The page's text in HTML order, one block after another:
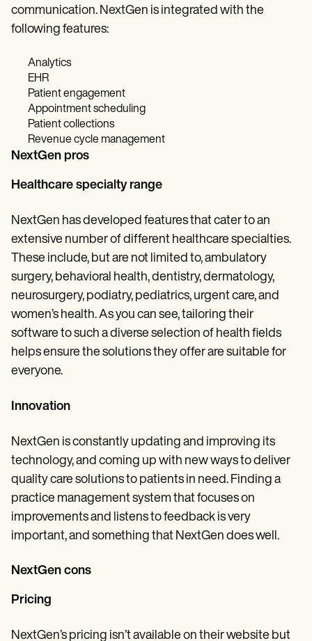
communication. NextGen is integrated with the
following features:
Analytics
EHR
Patient engagement
Appointment scheduling
Patient collections
Revenue cycle management
NextGen pros
Healthcare specialty range
NextGen has developed features that cater to an
extensive number of different healthcare specialties.
These include, but are not limited to, ambulatory
surgery, behavioral health, dentistry, dermatology,
neurosurgery, podiatry, pediatrics, urgent care, and
women’s health. As you can see, tailoring their
software to such a diverse selection of health fields
helps ensure the solutions they offer are suitable for
everyone.
Innovation
NextGen is constantly updating and improving its
technology, and coming up with new ways to deliver
quality care solutions to patients in need. Finding a
practice management system that focuses on
improvements and listens to feedback is very
important, and something that NextGen does well.
NextGen cons
Pricing
NextGen’s pricing isn’t available on their website but